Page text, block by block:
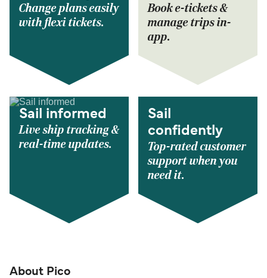
Change plans easily
with flexi tickets.
Book e-tickets &
manage trips in-
app.
Sail informed
Live ship tracking &
real-time updates.
Sail
confidently
Top-rated customer
support when you
need it.
About Pico